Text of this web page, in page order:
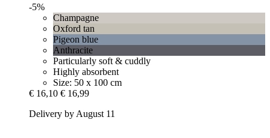
-5%
Champagne
Oxford tan
Pigeon blue
Anthracite
Particularly soft & cuddly
Highly absorbent
Size: 50 x 100 cm
€ 16,10 € 16,99
Delivery by August 11